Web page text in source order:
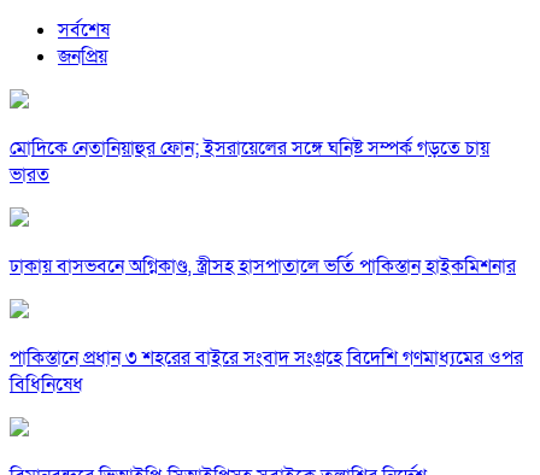
সর্বশেষ
জনপ্রিয়
মোদিকে নেতানিয়াহুর ফোন; ইসরায়েলের সঙ্গে ঘনিষ্ট সম্পর্ক গড়তে চায়
ভারত
ঢাকায় বাসভবনে অগ্নিকাণ্ড, স্ত্রীসহ হাসপাতালে ভর্তি পাকিস্তান হাইকমিশনার
পাকিস্তানে প্রধান ৩ শহরের বাইরে সংবাদ সংগ্রহে বিদেশি গণমাধ্যমের ওপর
বিধিনিষেধ